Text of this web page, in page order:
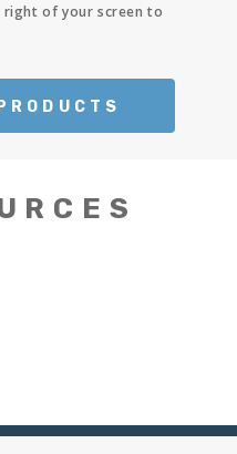
of your screen to